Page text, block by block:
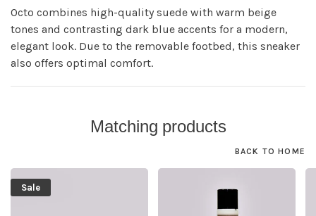
Octo combines high-quality suede with warm beige
tones and contrasting dark blue accents for a modern,
elegant look. Due to the removable footbed, this sneaker
also offers optimal comfort.
Matching products
BACK TO HOME
Sale